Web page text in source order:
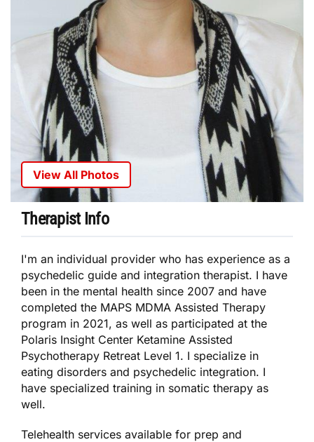
View All Photos
Therapist Info
I'm an individual provider who has experience as a
psychedelic guide and integration therapist. I have
been in the mental health since 2007 and have
completed the MAPS MDMA Assisted Therapy
program in 2021, as well as participated at the
Polaris Insight Center Ketamine Assisted
Psychotherapy Retreat Level 1. I specialize in
eating disorders and psychedelic integration. I
have specialized training in somatic therapy as
well.
Telehealth services available for prep and